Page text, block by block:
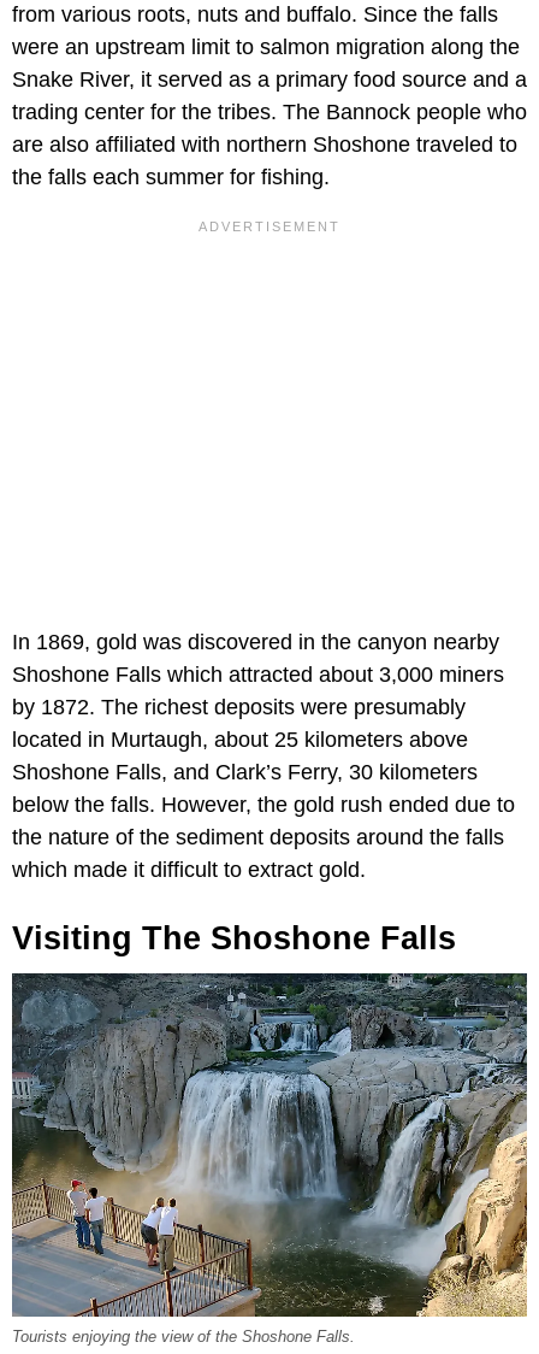
from various roots, nuts and buffalo. Since the falls
were an upstream limit to salmon migration along the
Snake River, it served as a primary food source and a
trading center for the tribes. The Bannock people who
are also affiliated with northern Shoshone traveled to
the falls each summer for fishing.
In 1869, gold was discovered in the canyon nearby
Shoshone Falls which attracted about 3,000 miners
by 1872. The richest deposits were presumably
located in Murtaugh, about 25 kilometers above
Shoshone Falls, and Clark’s Ferry, 30 kilometers
below the falls. However, the gold rush ended due to
the nature of the sediment deposits around the falls
which made it difficult to extract gold.
Visiting The Shoshone Falls
Tourists enjoying the view of the Shoshone Falls.